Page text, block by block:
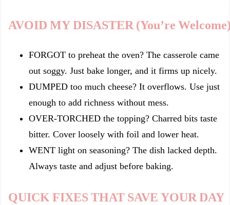
AVOID MY DISASTER (You’re
FORGOT to preheat the oven? The casserole came
out soggy. Just bake longer, and it firms up nicely.
DUMPED too much cheese? It overflows. Use just
enough to add richness without mess.
OVER‑TORCHED the topping? Charred bits taste
bitter. Cover loosely with foil and lower heat.
WENT light on seasoning? The dish lacked depth.
Always taste and adjust before baking.
QUICK FIXES THAT SAVE YOUR DAY